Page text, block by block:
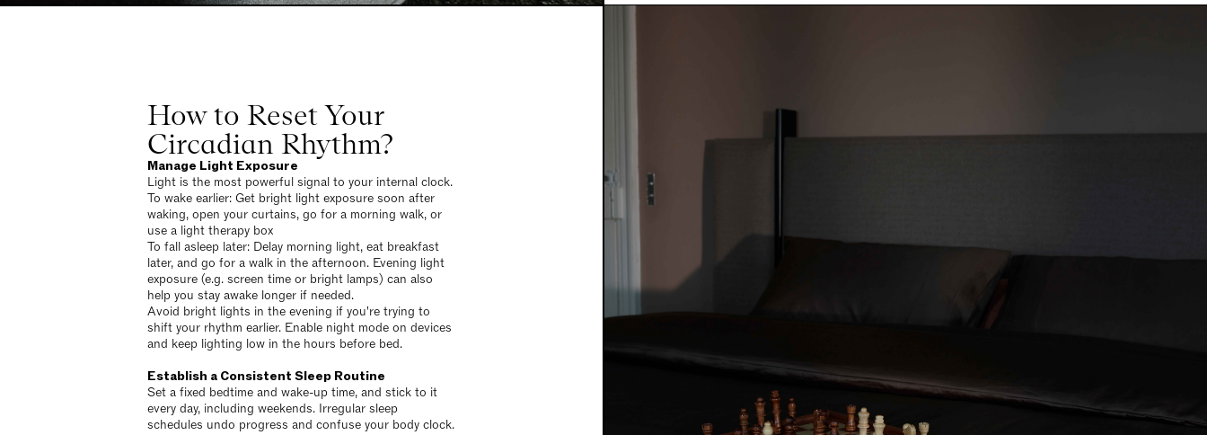
How to Reset Your
Circadian Rhythm?
Manage Light Exposure
Light is the most powerful signal to your internal clock.
To wake earlier: Get bright light exposure soon after
waking, open your curtains, go for a morning walk, or
use a light therapy box
To fall asleep later: Delay morning light, eat breakfast
later, and go for a walk in the afternoon. Evening light
exposure (e.g. screen time or bright lamps) can also
help you stay awake longer if needed.
Avoid bright lights in the evening if you're trying to
shift your rhythm earlier. Enable night mode on devices
and keep lighting low in the hours before bed.
Establish a Consistent Sleep Routine
Set a fixed bedtime and wake-up time, and stick to it
every day, including weekends. Irregular sleep
schedules undo progress and confuse your body clock.